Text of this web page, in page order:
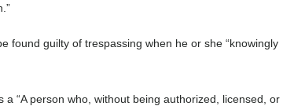
found guilty of trespassing when he or she “knowingly
a “A person who, without being authorized, licensed, or